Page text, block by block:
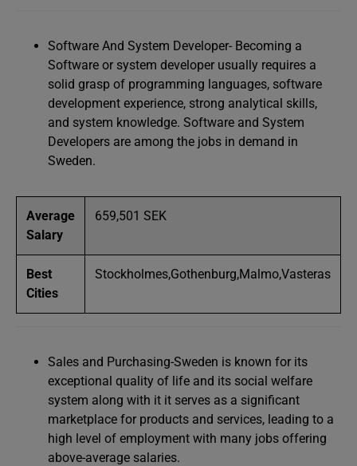
Software And System Developer- Becoming a
Software or system developer usually requires a
solid grasp of programming languages, software
development experience, strong analytical skills,
and system knowledge. Software and System
Developers are among the jobs in demand in
Sweden.
Average
Salary
659,501 SEK
Best
Cities
Stockholmes,Gothenburg,Malmo,Vasteras
Sales and Purchasing-Sweden is known for its
exceptional quality of life and its social welfare
system along with it it serves as a significant
marketplace for products and services, leading to a
high level of employment with many jobs offering
above-average salaries.